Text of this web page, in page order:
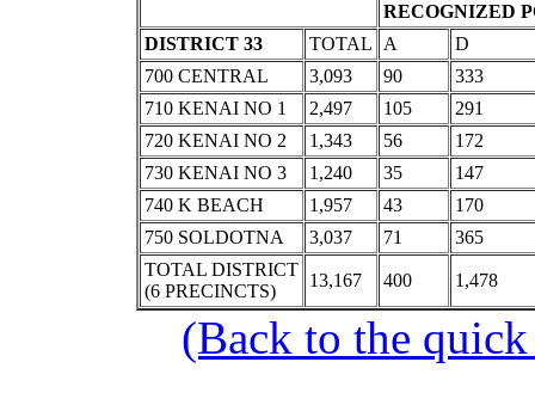
RECOGNIZED
DISTRICT 33
TOTAL A
D
700 CENTRAL
3,093 90
333
710 KENAI NO 1
2,497 105
291
720 KENAI NO 2
1,343 56
172
730 KENAI NO 3
1,240 35
147
740 K BEACH
1,957 43
170
750 SOLDOTNA
3,037 71
365
TOTAL DISTRICT
(6 PRECINCTS)
13,167 400 1,478
(Back to the